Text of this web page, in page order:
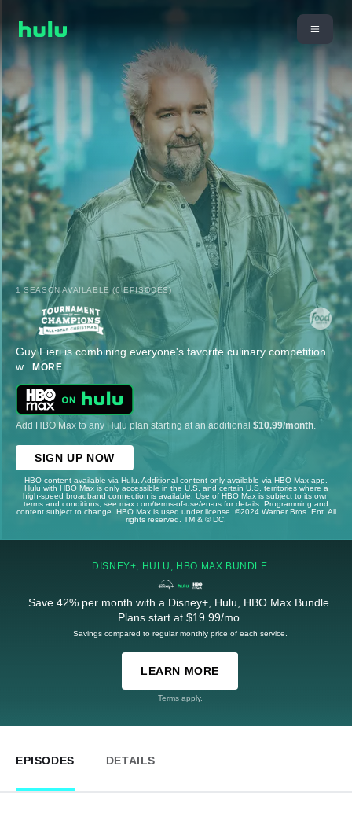
1 SEASON AVAILABLE (6 EPISODES)
Guy Fieri is combining everyone's favorite culinary competition
w... MORE
Add HBO Max to any Hulu plan starting at an additional $10.99/month
SIGN UP NOW
HBO content available via Hulu. Additional content only available via HBO Max app.
Hulu with HBO Max is only accessible in the U.S. and certain U.S. territories where a
high-speed broadband connection is available. Use of HBO Max is subject to its own
terms and conditions, see max.com/terms-of-use/en-us for details. Programming and
content subject to change. HBO Max is used under license. ©2024 Warner Bros. Ent. All
rights reserved. TM & © DC.
DISNEY+, HULU, HBO MAX BUNDLE
Save 42% per month with a Disney+, Hulu, HBO Max Bundle.
Plans start at $19.99/mo.
Savings compared to regular monthly price of each service.
LEARN MORE
Terms apply.
EPISODES DETAILS